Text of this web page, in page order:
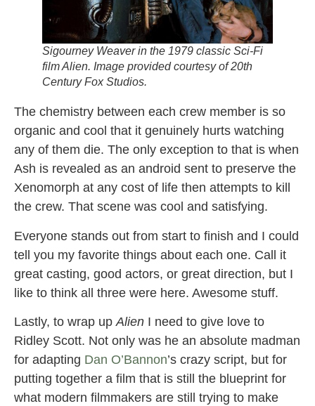
Sigourney Weaver in the 1979 classic Sci-Fi
filmAlien. Image provided courtesy of 20th
Century Fox Studios.
The chemistry between each crew member is so
organic and cool that it genuinely hurts watching
any of them die. The only exception to that is when
Ash is revealed as an android sent to preserve the
Xenomorph at any cost of life then attempts to kill
the crew. That scene was cool and satisfying.
Everyone stands out from start to finish and I could
tell you my favorite things about each one. Call it
great casting, good actors, or great direction, but I
like to think all three were here. Awesome stuff.
Lastly, to wrap upAlien I need to give love to
Ridley Scott. Not only was he an absolute madman
for adapting Dan O’Bannon’s crazy script, but for
putting together a film that is still the blueprint for
what modern filmmakers are still trying to make